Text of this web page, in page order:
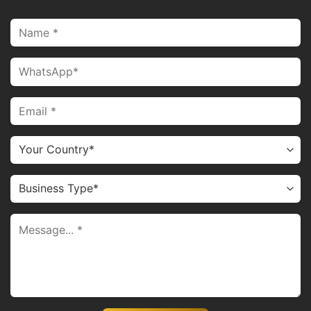
hot fusion hair extensions.
“V” for a seamless blend